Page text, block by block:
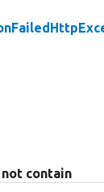
not contain